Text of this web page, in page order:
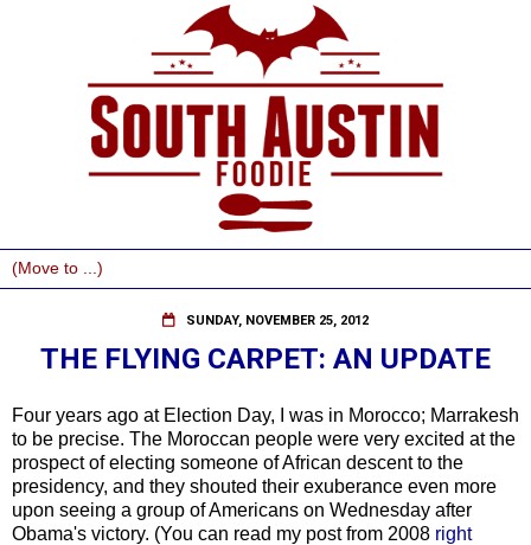
SUNDAY, NOVEMBER 25, 2012
THE FLYING CARPET: AN UPDATE
Four years ago at Election Day, I was in Morocco; Marrakesh
to be precise. The Moroccan people were very excited at the
prospect of electing someone of African descent to the
presidency, and they shouted their exuberance even more
upon seeing a group of Americans on Wednesday after
Obama's victory. (You can read my post from 2008 right